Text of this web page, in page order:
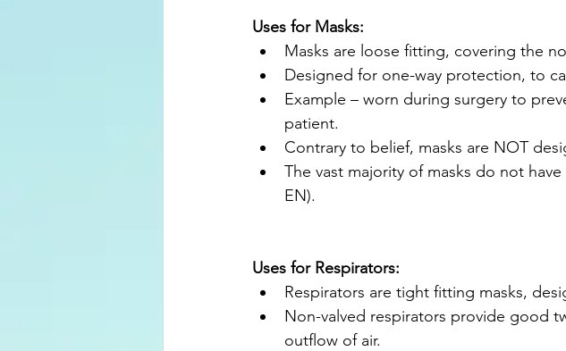
Uses for Masks:
Masks are loose fitting, covering the
Designed for one-way protection, to
Example – worn during surgery to
patient.
Contrary to belief, masks are NOT
The vast majority of masks do not
EN).
Uses for Respirators:
Respirators are tight fitting masks,
Non-valved respirators provide good
outflow of air.